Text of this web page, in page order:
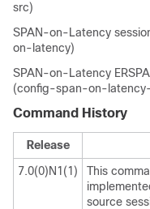
src)
SPAN-on-Latency
on-latency)
SPAN-on-Latency
(config-span-on-
Command History
Release
7.0(0)N1(1)
This
source